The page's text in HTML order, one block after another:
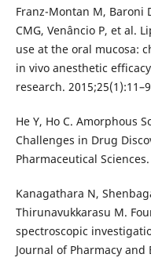
Franz-Montan M, Baroni
CMG, Venâncio P, et al.
use at the oral mucosa:
in vivo anesthetic
research.
He Y, Ho C. Amorphous
Challenges in Drug
Pharmaceutical
Kanagathara N,
Thirunavukkarasu M.
spectroscopic
Journal of Pharmacy and